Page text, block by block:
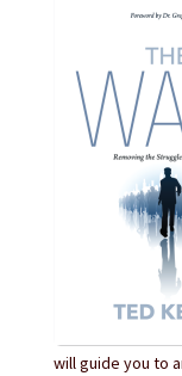
will guide you to